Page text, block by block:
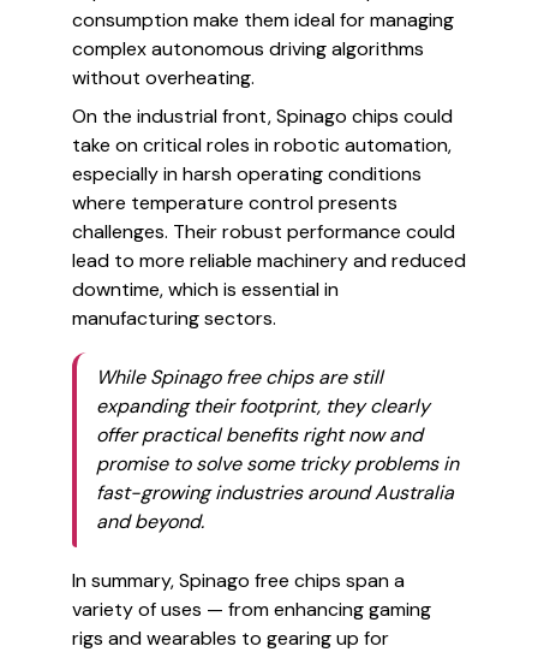
consumption make them ideal for managing
complex autonomous driving algorithms
without overheating.
On the industrial front, Spinago chips could
take on critical roles in robotic automation,
especially in harsh operating conditions
where temperature control presents
challenges. Their robust performance could
lead to more reliable machinery and reduced
downtime, which is essential in
manufacturing sectors.
While Spinago free chips are still
expanding their footprint, they clearly
offer practical benefits right now and
promise to solve some tricky problems in
fast-growing industries around Australia
and beyond.
In summary, Spinago free chips span a
variety of uses — from enhancing gaming
rigs and wearables to gearing up for